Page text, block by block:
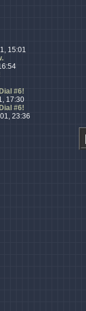
15:01
#6!
17:30
#6!
23:36